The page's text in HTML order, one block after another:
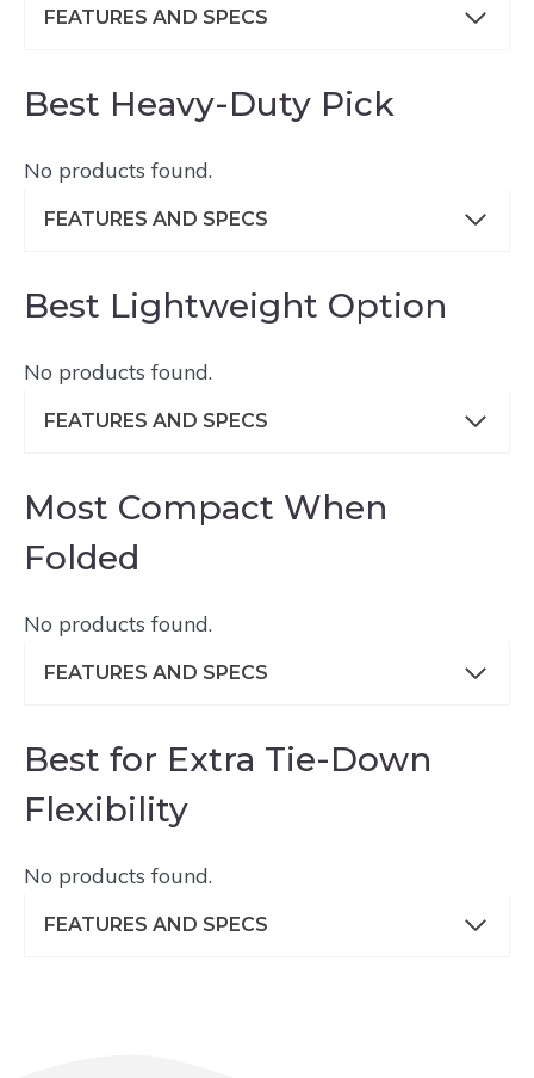
FEATURES AND SPECS
Best Heavy-Duty Pick
No products found.
FEATURES AND SPECS
Best Lightweight Option
No products found.
FEATURES AND SPECS
Most Compact When
Folded
No products found.
FEATURES AND SPECS
Best for Extra Tie-Down
Flexibility
No products found.
FEATURES AND SPECS